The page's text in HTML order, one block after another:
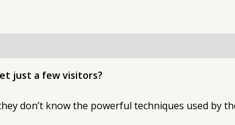
just a few visitors?
don’t know the powerful techniques used by